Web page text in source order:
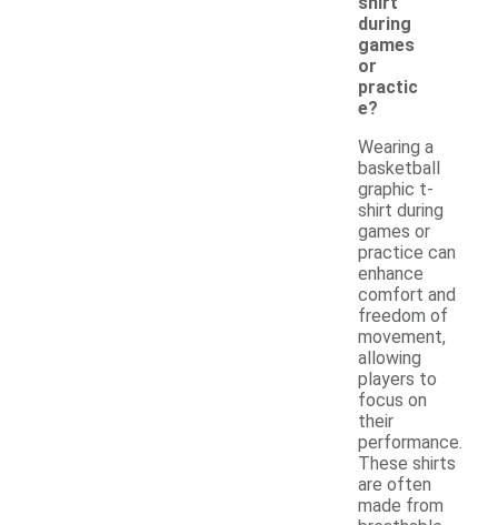
during
games
or
practic
e?
Wearing a
basketball
graphic t-
shirt during
games or
practice can
enhance
comfort and
freedom of
movement,
allowing
players to
focus on
their
performance.
These shirts
are often
made from